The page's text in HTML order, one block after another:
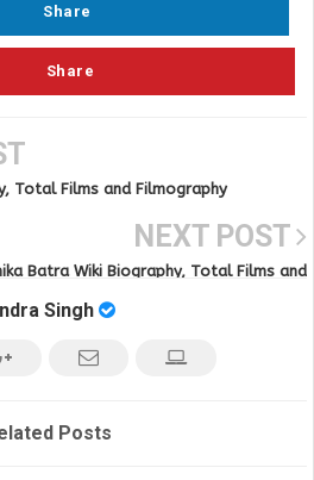
Share
Share
Total Films and Filmography
NEXT POST
Batra Wiki Biography, Total Films and
Singh
Posts